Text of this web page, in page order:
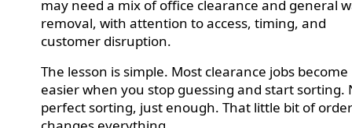
may need a mix of office clearance and general
removal, with attention to access, timing, and
customer disruption.
The lesson is simple. Most clearance jobs become
easier when you stop guessing and start sorting.
perfect sorting, just enough. That little bit of